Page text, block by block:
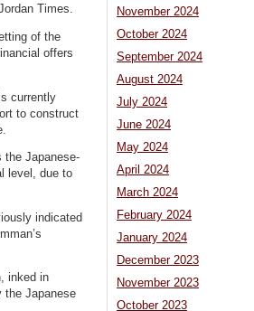
Times.
of the
offers
currently
to construct
the Japanese-
level, due to
indicated
inked in
the Japanese
November 2024
October 2024
September 2024
August 2024
July 2024
June 2024
May 2024
April 2024
March 2024
February 2024
January 2024
December 2023
November 2023
October 2023